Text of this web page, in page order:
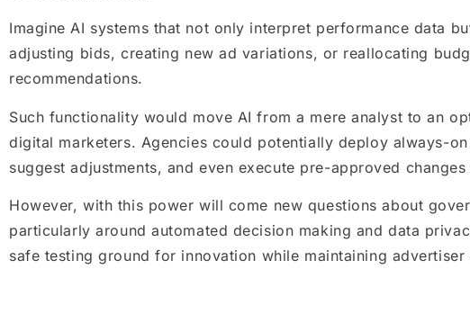
Imagine AI systems that not only interpret performance data
adjusting bids, creating new ad variations, or reallocating
recommendations.
Such functionality would move AI from a mere analyst to an
digital marketers. Agencies could potentially deploy always-
suggest adjustments, and even execute pre-approved
However, with this power will come new questions about
particularly around automated decision making and data
safe testing ground for innovation while maintaining advertiser